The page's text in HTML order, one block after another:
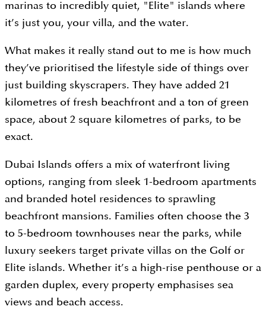
marinas to incredibly quiet, "Elite" islands where
it’s just you, your villa, and the water.
What makes it really stand out to me is how much
they’ve prioritised the lifestyle side of things over
just building skyscrapers. They have added 21
kilometres of fresh beachfront and a ton of green
space, about 2 square kilometres of parks, to be
exact.
Dubai Islands offers a mix of waterfront living
options, ranging from sleek 1-bedroom apartments
and branded hotel residences to sprawling
beachfront mansions. Families often choose the 3
to 5-bedroom townhouses near the parks, while
luxury seekers target private villas on the Golf or
Elite islands. Whether it’s a high-rise penthouse or a
garden duplex, every property emphasises sea
views and beach access.